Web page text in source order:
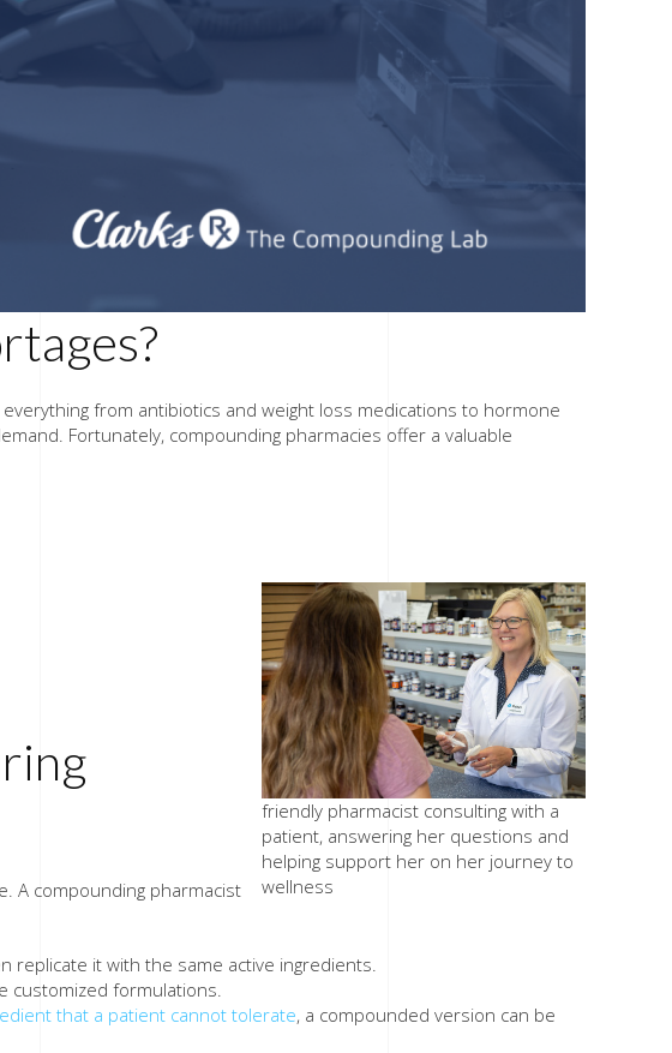
from antibiotics and weight loss medications to hormone
Fortunately, compounding pharmacies offer a valuable
friendly pharmacist consulting with a
patient, answering her questions and
helping support her on her journey to
wellness
A compounding pharmacist
replicate it with the same active ingredients.
customized formulations.
that a patient cannot tolerate, a compounded version can be